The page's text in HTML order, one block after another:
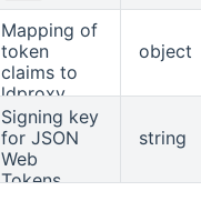
Mapping of
token
claims to
ldproxy
claims, see
Claims
Mapping
object
Signing key
for JSON
Web
Tokens.
string